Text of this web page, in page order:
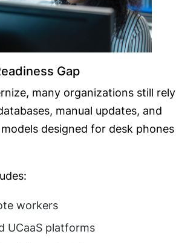
Gap
many organizations still rely
manual updates, and
designed for desk phones
workers
UCaaS platforms